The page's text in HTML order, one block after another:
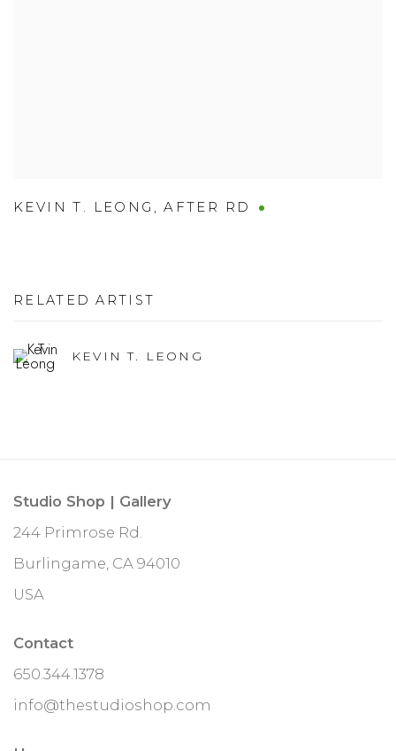
KEVIN T. LEONG ,AFTER RD
RELATED ARTIST
KEVIN T. LEONG
Studio Shop | Gallery
244 Primrose Rd.
Burlingame, CA 94010
USA
Contact
650.344.1378
info@thestudioshop.com